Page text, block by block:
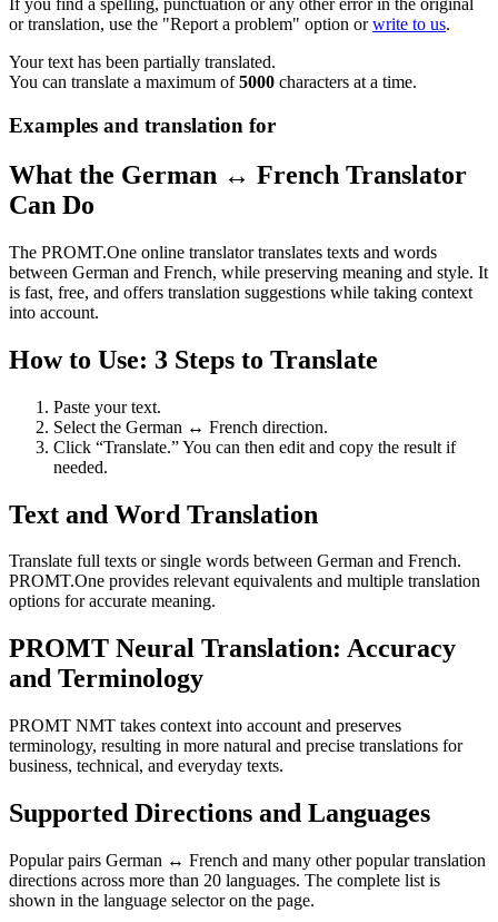
If you find a spelling, punctuation or any other error in the original
or translation, use the "Report a problem" option orwrite to us.
Your text has been partially translated.
You can translate a maximum of5000 characters at a time.
Examples and translation for
What the German ↔ French Translator
Can Do
The PROMT.One online translator translates texts and words
between German and French, while preserving meaning and style. It
is fast, free, and offers translation suggestions while taking context
into account.
How to Use: 3 Steps to Translate
Paste your text.
Select the German ↔ French direction.
Click “Translate.” You can then edit and copy the result if
needed.
Text and Word Translation
Translate full texts or single words between German and French.
PROMT.One provides relevant equivalents and multiple translation
options for accurate meaning.
PROMT Neural Translation: Accuracy
and Terminology
PROMT NMT takes context into account and preserves
terminology, resulting in more natural and precise translations for
business, technical, and everyday texts.
Supported Directions and Languages
Popular pairs German ↔ French and many other popular translation
directions across more than 20 languages. The complete list is
shown in the language selector on the page.